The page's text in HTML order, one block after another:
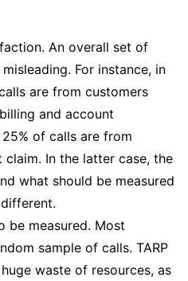
An overall set of
For instance, in
are from customers
and account
of calls are from
In the latter case, the
what should be measured
be measured. Most
sample of calls. TARP
waste of resources, as